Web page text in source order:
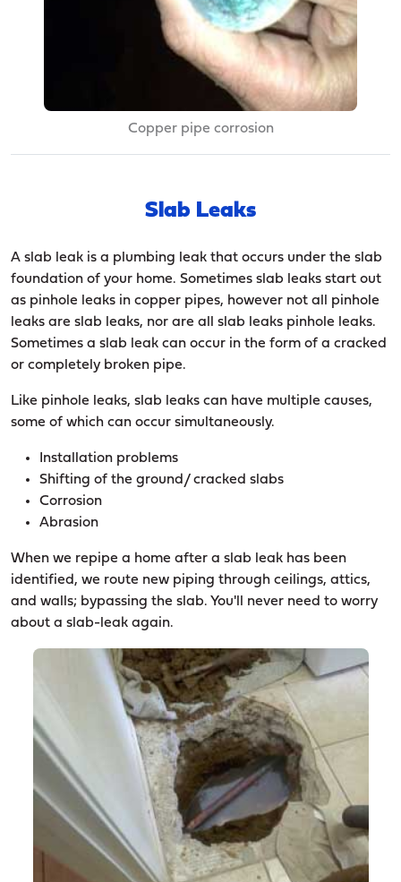
Copper pipe corrosion
Slab Leaks
A slab leak is a plumbing leak that occurs under the slab
foundation of your home. Sometimes slab leaks start out
as pinhole leaks in copper pipes, however not all pinhole
leaks are slab leaks, nor are all slab leaks pinhole leaks.
Sometimes a slab leak can occur in the form of a cracked
or completely broken pipe.
Like pinhole leaks, slab leaks can have multiple causes,
some of which can occur simultaneously.
Installation problems
Shifting of the ground/ cracked slabs
Corrosion
Abrasion
When we repipe a home after a slab leak has been
identified, we route new piping through ceilings, attics,
and walls; bypassing the slab. You'll never need to worry
about a slab-leak again.